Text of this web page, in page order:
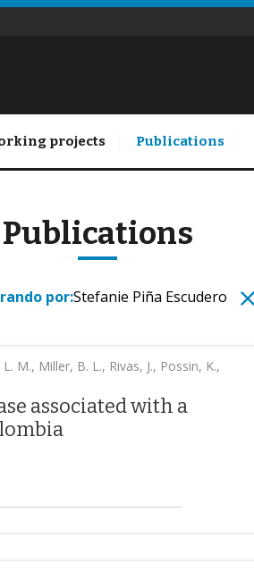
projects Publications
Publications
por:Stefanie Piña Escudero
M., Miller, B. L., Rivas, J., Possin, K.,
associated with a